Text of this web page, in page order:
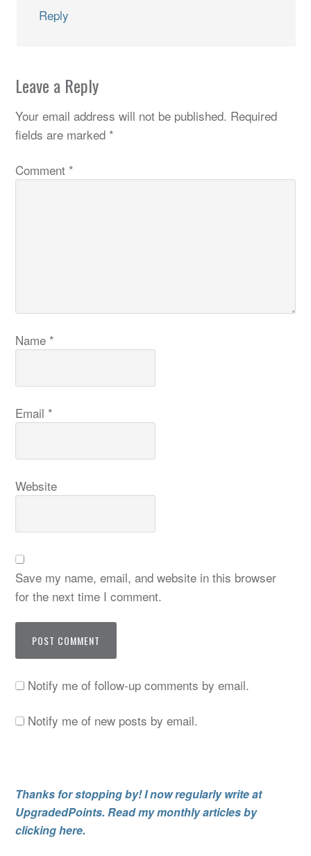
Reply
Leave a Reply
Your email address will not be published. Required
fields are marked *
Comment *
Name *
Email *
Website
Save my name, email, and website in this browser
for the next time I comment.
Notify me of follow-up comments by email.
Notify me of new posts by email.
Thanks for stopping by! I now regularly write at
UpgradedPoints. Read my monthly articles by
clicking here.